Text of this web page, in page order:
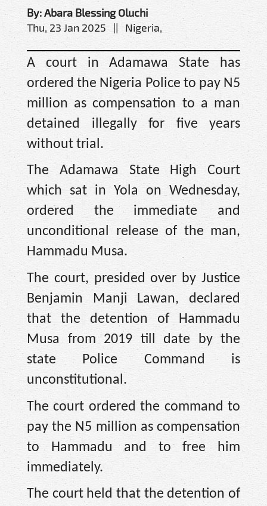
By: Abara Blessing Oluchi
Thu, 23 Jan 2025 || Nigeria,
A court in Adamawa State has
ordered the Nigeria Police to pay N5
million as compensation to a man
detained illegally for five years
without trial.
The Adamawa State High Court
which sat in Yola on Wednesday,
ordered the immediate and
unconditional release of the man,
Hammadu Musa.
The court, presided over by Justice
Benjamin Manji Lawan, declared
that the detention of Hammadu
Musa from 2019 till date by the
state Police Command is
unconstitutional.
The court ordered the command to
pay the N5 million as compensation
to Hammadu and to free him
immediately.
The court held that the detention of